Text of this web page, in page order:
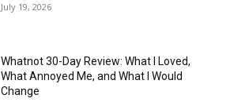
July 19, 2026
Whatnot 30-Day Review: What I Loved,
What Annoyed Me, and What I Would
Change